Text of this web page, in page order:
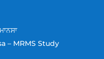
– MRMS Study